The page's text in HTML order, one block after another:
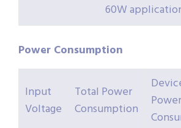
60W
Power Consumption
Input
Voltage
Total Power
Consumption
Power